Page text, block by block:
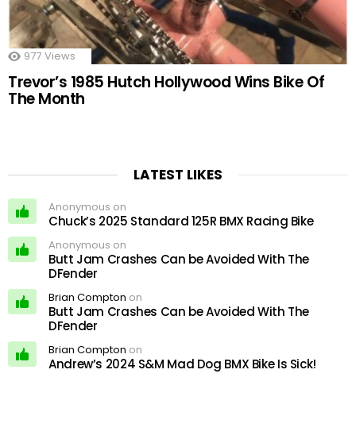
977 Views
Trevor’s 1985 Hutch Hollywood Wins Bike Of
The Month
LATEST LIKES
Anonymous on
Chuck’s 2025 Standard 125R BMX Racing Bike
Anonymous on
Butt Jam Crashes Can be Avoided With The
DFender
Brian Compton on
Butt Jam Crashes Can be Avoided With The
DFender
Brian Compton on
Andrew’s 2024 S&M Mad Dog BMX Bike Is Sick!